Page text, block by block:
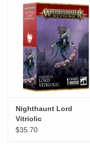
Tabletop RPG &
Games
Printmaking
Crafts
"GOOD BUYS" / "GOOD
Nighthaunt Lord
Vitriolic
$35.70